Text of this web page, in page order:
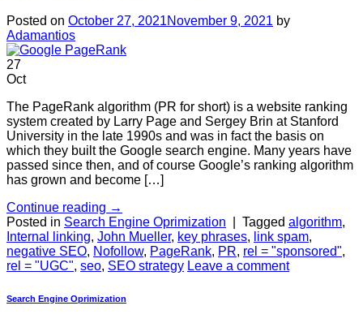
Posted on October 27, 2021November 9, 2021 by
Adamantios
27
Oct
The PageRank algorithm (PR for short) is a website ranking
system created by Larry Page and Sergey Brin at Stanford
University in the late 1990s and was in fact the basis on
which they built the Google search engine. Many years have
passed since then, and of course Google’s ranking algorithm
has grown and become […]
Continue reading →
Posted in Search Engine Oprimization Tagged algorithm,
Internal linking, John Mueller, key phrases, link spam,
negative SEO, Nofollow, PageRank, PR, rel = "sponsored",
rel = "UGC", seo, SEO strategy Leave a comment
Search Engine Oprimization